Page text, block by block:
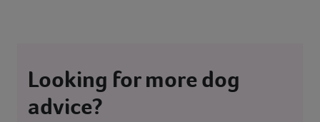
Looking for more dog
advice?